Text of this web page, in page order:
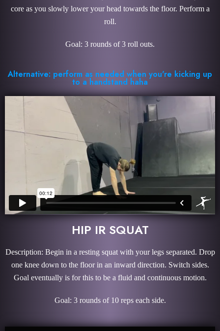
core as you slowly lower your head towards the floor. Perform a
roll.
Goal: 3 rounds of 3 roll outs.
Alternative: perform as needed when you're kicking up
to a handstand haha
HIP IR SQUAT
Description: Begin in a resting squat with your legs separated. Drop
one knee down to the floor in an inward direction. Switch sides.
Goal eventually is for this to be a fluid and continuous motion.
Goal: 3 rounds of 10 reps each side.